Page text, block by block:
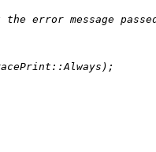
error message